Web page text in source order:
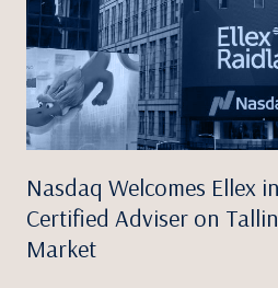
Nasdaq Welcomes Ellex
Certified Adviser on
Market